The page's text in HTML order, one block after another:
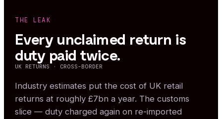
THE LEAK
Every unclaimed return is
duty paid twice.
UK RETURNS · CROSS-BORDER
Industry estimates put the cost of UK retail
returns at roughly £7bn a year. The customs
slice — duty charged again on re-imported